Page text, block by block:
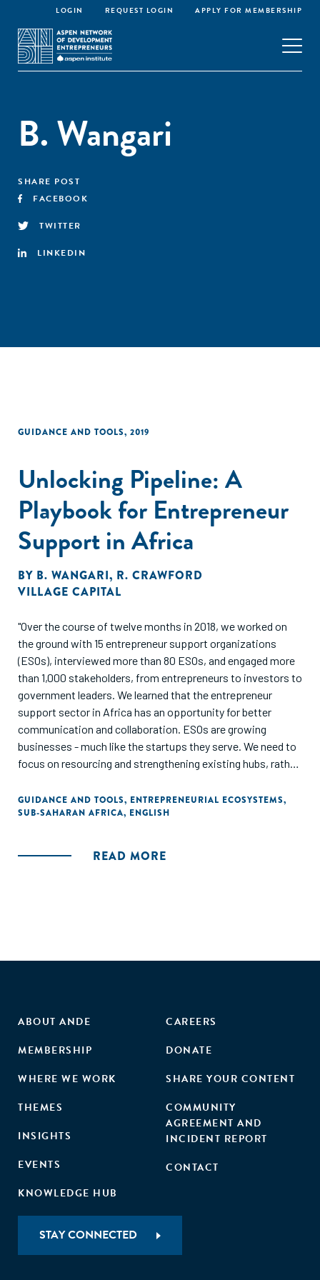
LOGIN REQUEST LOGIN APPLY FOR MEMBERSHIP
B. Wangari
SHARE POST
FACEBOOK
TWITTER
LINKEDIN
GUIDANCE AND TOOLS, 2019
Unlocking Pipeline: A
Playbook for Entrepreneur
Support in Africa
BY B. WANGARI, R. CRAWFORD
VILLAGE CAPITAL
"Over the course of twelve months in 2018, we worked on
the ground with 15 entrepreneur support organizations
(ESOs), interviewed more than 80 ESOs, and engaged more
than 1,000 stakeholders, from entrepreneurs to investors to
government leaders. We learned that the entrepreneur
support sector in Africa has an opportunity for better
communication and collaboration. ESOs are growing
businesses - much like the startups they serve. We need to
focus on resourcing and strengthening existing hubs, rather
GUIDANCE AND TOOLS, ENTREPRENEURIAL ECOSYSTEMS,
SUB-SAHARAN AFRICA, ENGLISH
READ MORE
ABOUT ANDE
MEMBERSHIP
WHERE WE WORK
THEMES
INSIGHTS
EVENTS
KNOWLEDGE HUB
CAREERS
DONATE
SHARE YOUR CONTENT
COMMUNITY
AGREEMENT AND
INCIDENT REPORT
CONTACT
STAY CONNECTED